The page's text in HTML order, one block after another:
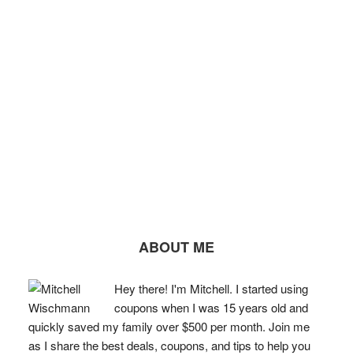
ABOUT ME
Hey there! I'm Mitchell. I started using
coupons when I was 15 years old and
quickly saved my family over $500 per month. Join me
as I share the best deals, coupons, and tips to help you